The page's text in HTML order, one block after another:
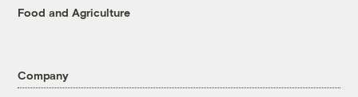
Food and Agriculture
Company